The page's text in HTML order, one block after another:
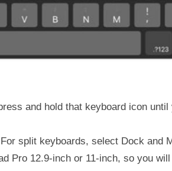
and hold that keyboard icon
split keyboards, select Dock and
Pro 12.9-inch or 11-inch, so you